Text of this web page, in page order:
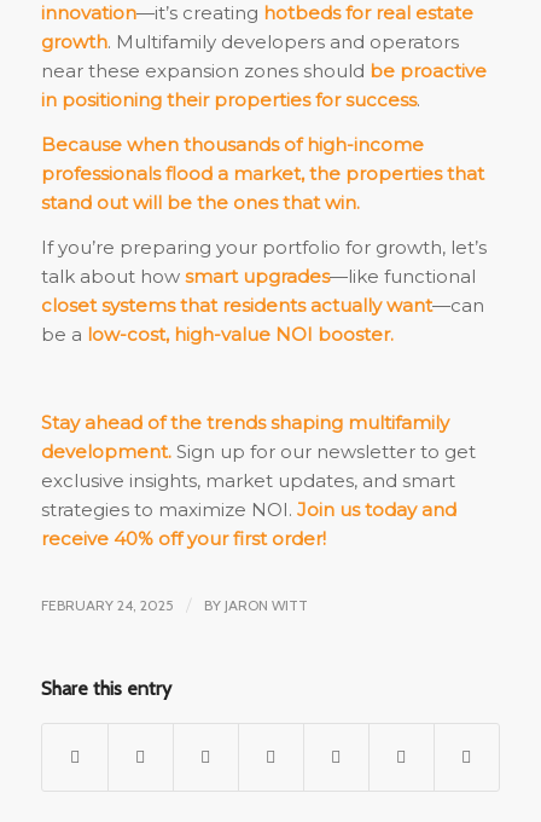
innovation—it’s creating hotbeds for real estate
growth. Multifamily developers and operators
near these expansion zones should be proactive
in positioning their properties for success.
Because when thousands of high-income
professionals flood a market, the properties that
stand out will be the ones that win.
If you’re preparing your portfolio for growth, let’s
talk about how smart upgrades—like functional
closet systems that residents actually want—can
be a low-cost, high-value NOI booster.
Stay ahead of the trends shaping multifamily
development.Sign up for our newsletter to get
exclusive insights, market updates, and smart
strategies to maximize NOI. Join us today and
receive 40% off your first order!
FEBRUARY 24, 2025 / BY JARON WITT
Share this entry